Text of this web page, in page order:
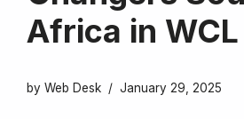
Africa in WCL
by Web Desk January 29, 2025